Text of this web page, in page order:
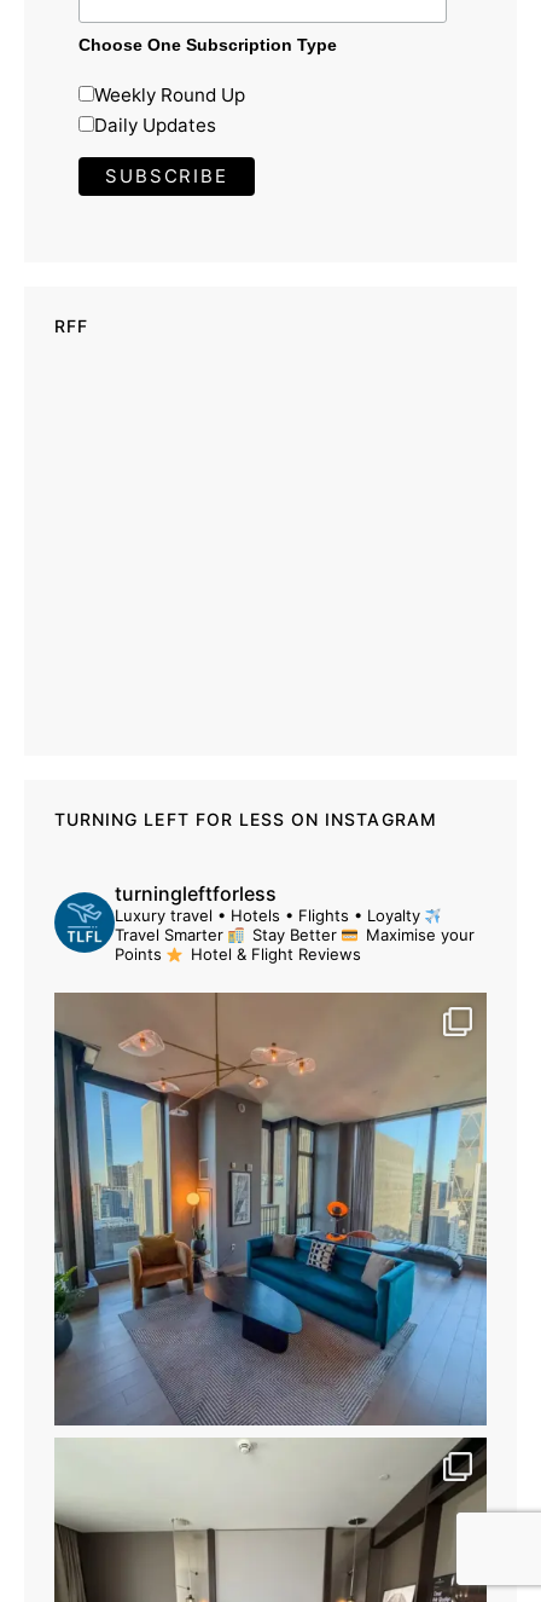
Choose One Subscription Type
Weekly Round Up
Daily Updates
RFF
TURNING LEFT FOR LESS ON INSTAGRAM
turningleftforless
Luxury travel • Hotels • Flights • Loyalty
Travel Smarter
Stay Better
Maximise your
Points
Hotel & Flight Reviews